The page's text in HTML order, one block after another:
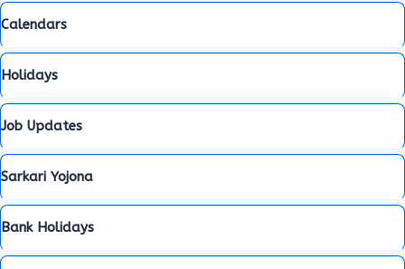
Calendars
Holidays
Job Updates
Sarkari Yojona
Bank Holidays